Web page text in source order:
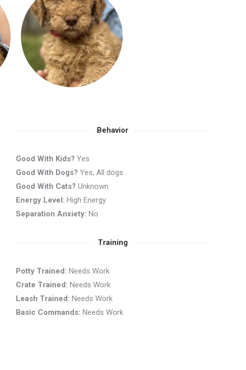
Behavior
Good With Kids? Yes
Good With Dogs? Yes, All dogs
Good With Cats? Unknown
Energy Level: High Energy
Separation Anxiety: No
Training
Potty Trained: Needs Work
Crate Trained: Needs Work
Leash Trained: Needs Work
Basic Commands: Needs Work